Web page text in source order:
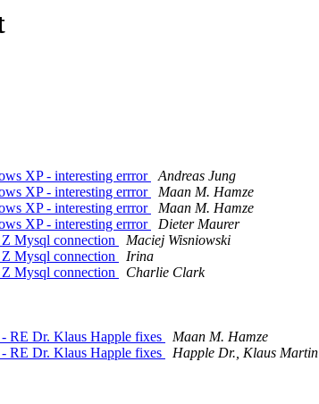
XP - interesting errror
Andreas Jung
XP - interesting errror
Maan M. Hamze
XP - interesting errror
Maan M. Hamze
XP - interesting errror
Dieter Maurer
Mysql connection
Maciej Wisniowski
Mysql connection
Irina
Mysql connection
Charlie Clark
RE Dr. Klaus Happle fixes
Maan M. Hamze
RE Dr. Klaus Happle fixes
Happle Dr., Klaus Martin